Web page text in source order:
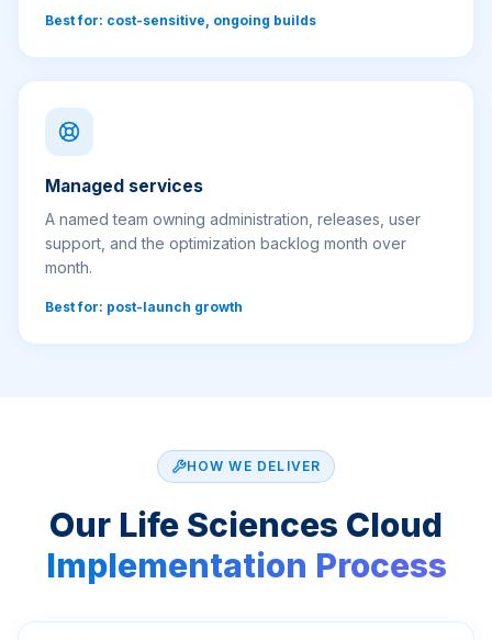
Best for: cost-sensitive, ongoing builds
Managed services
A named team owning administration, releases, user
support, and the optimization backlog month over
month.
Best for: post-launch growth
HOW WE DELIVER
Our Life Sciences Cloud
Implementation Process